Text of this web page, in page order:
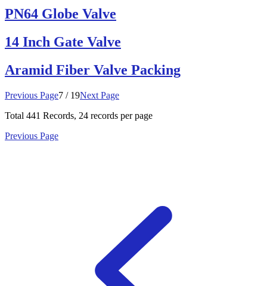
PN64 Globe Valve
14 Inch Gate Valve
Aramid Fiber Valve Packing
Previous Page7 / 19Next Page
Total 441 Records, 24 records per page
Previous Page